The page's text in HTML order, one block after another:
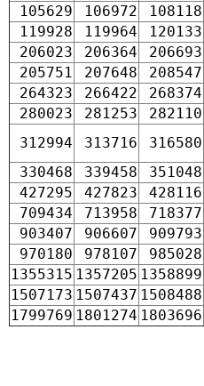
105629
106972 108118
119928
119964 120133
206023
206364 206693
205751
207648 208547
264323
266422 268374
280023
281253 282110
312994
313716 316580
330468
339458 351048
427295
427823 428116
709434
713958 718377
903407
906607 909793
970180
978107 985028
1355315 1357205 1358899
1507173 1507437 1508488
1799769 1801274 1803696